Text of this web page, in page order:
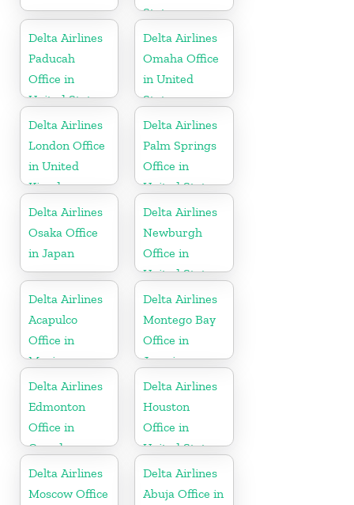
States
Delta Airlines
Paducah
Office in
United States
Delta Airlines
Omaha Office
in United
States
Delta Airlines
London Office
in United
Kingdom
Delta Airlines
Palm Springs
Office in
United States
Delta Airlines
Osaka Office
in Japan
Delta Airlines
Newburgh
Office in
United States
Delta Airlines
Acapulco
Office in
Mexico
Delta Airlines
Montego Bay
Office in
Jamaica
Delta Airlines
Edmonton
Office in
Canada
Delta Airlines
Houston
Office in
United States
Delta Airlines
Moscow Office
Delta Airlines
Abuja Office in